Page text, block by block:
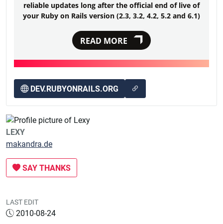
reliable updates long after the official end of live of
your Ruby on Rails version (2.3, 3.2, 4.2, 5.2 and 6.1)
READ MORE
DEV.RUBYONRAILS.ORG
LEXY
makandra.de
SAY THANKS
LAST EDIT
2010-08-24